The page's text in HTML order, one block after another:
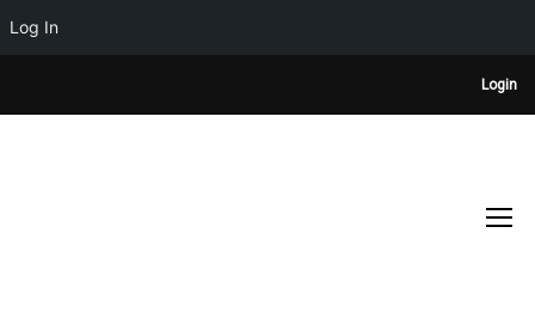
Log In
Login